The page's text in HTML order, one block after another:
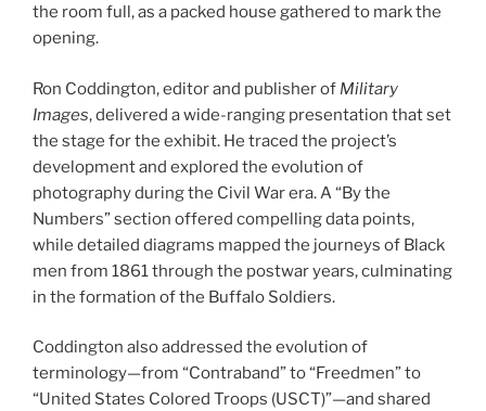
the room full, as a packed house gathered to mark the
opening.
Ron Coddington, editor and publisher of Military
Images, delivered a wide-ranging presentation that set
the stage for the exhibit. He traced the project’s
development and explored the evolution of
photography during the Civil War era. A “By the
Numbers” section offered compelling data points,
while detailed diagrams mapped the journeys of Black
men from 1861 through the postwar years, culminating
in the formation of the Buffalo Soldiers.
Coddington also addressed the evolution of
terminology—from “Contraband” to “Freedmen” to
“United States Colored Troops (USCT)”—and shared